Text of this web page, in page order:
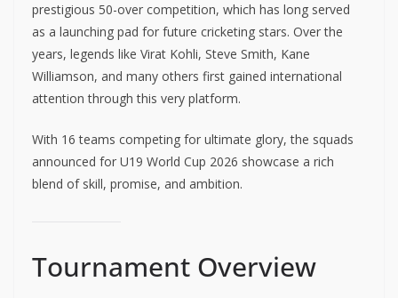
prestigious 50-over competition, which has long served
as a launching pad for future cricketing stars. Over the
years, legends like Virat Kohli, Steve Smith, Kane
Williamson, and many others first gained international
attention through this very platform.
With 16 teams competing for ultimate glory, the squads
announced for U19 World Cup 2026 showcase a rich
blend of skill, promise, and ambition.
Tournament Overview